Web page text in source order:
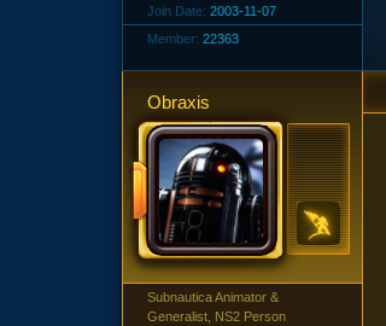
Join Date: 2003-11-07
Member: 22363
Obraxis
Subnautica Animator &
Generalist, NS2 Person